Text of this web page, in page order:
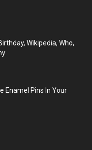
Wikipedia, Who,
Enamel Pins In Your